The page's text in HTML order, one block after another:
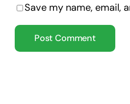
Save my name, email,